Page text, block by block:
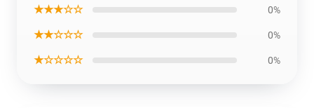
★★★☆☆ 0%
★★☆☆☆ 0%
★☆☆☆☆ 0%